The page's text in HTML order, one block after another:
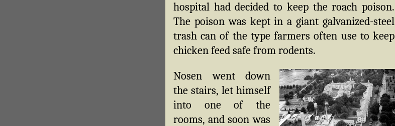
hospital had decided to keep the roach poison.
The poison was kept in a giant galvanized-steel
trash can of the type farmers often use to keep
chicken feed safe from rodents.
Nosen went down
the stairs, let himself
into one of the
rooms, and soon was